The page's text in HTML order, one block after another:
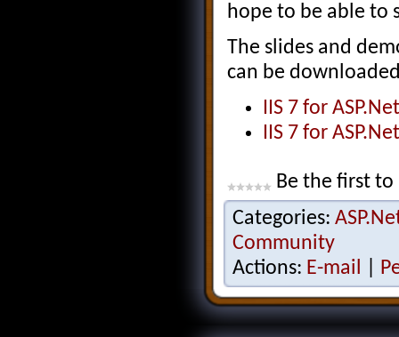
hope to be able to
The slides and
can be
IIS 7 for
IIS 7 for
Be the first
Categories:
Community
Actions: E-mail